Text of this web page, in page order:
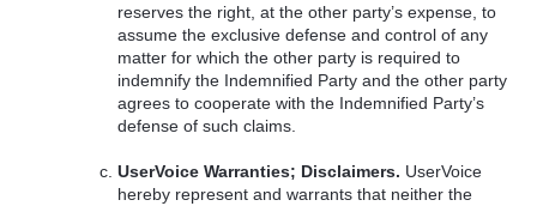
reserves the right, at the other party’s expense, to
assume the exclusive defense and control of any
matter for which the other party is required to
indemnify the Indemnified Party and the other party
agrees to cooperate with the Indemnified Party’s
defense of such claims.
UserVoice Warranties; Disclaimers. UserVoice
hereby represent and warrants that neither the